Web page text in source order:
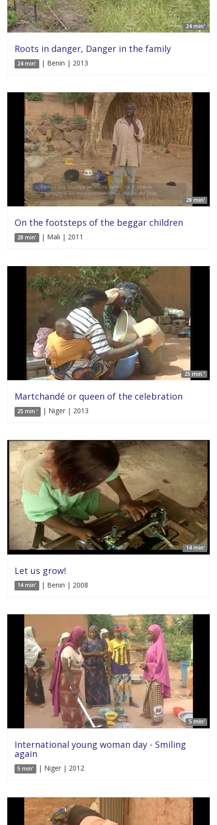
24 min'
Roots in danger, Danger in the family
24 min' | Benin | 2013
28 min'
On the footsteps of the beggar children
28 min' | Mali | 2011
25 min '
Martchandé or queen of the celebration
25 min ' | Niger | 2013
14 min'
Let us grow!
14 min' | Benin | 2008
5 min'
International young woman day - Smiling
again
5 min' | Niger | 2012